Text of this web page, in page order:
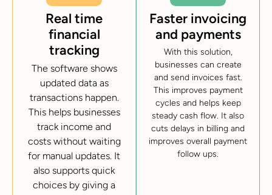
Real time
financial
tracking
The software shows
updated data as
transactions happen.
This helps businesses
track income and
costs without waiting
for manual updates. It
also supports quick
choices by giving a
Faster invoicing
and payments
With this solution,
businesses can create
and send invoices fast.
This improves payment
cycles and helps keep
steady cash flow. It also
cuts delays in billing and
improves overall payment
follow ups.